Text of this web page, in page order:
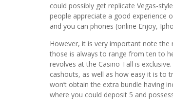
could possibly get replicate Vegas-
people appreciate a good experience
and you can phones (online Enjoy,
However, it is very important note
those is always to range from ten to
revolves at the Casino Tall is
cashouts, as well as how easy it is to
won’t obtain the extra bundle having
where you could deposit 5 and